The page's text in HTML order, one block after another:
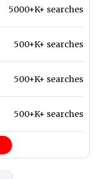
5000+K+ searches
500+K+ searches
500+K+ searches
500+K+ searches